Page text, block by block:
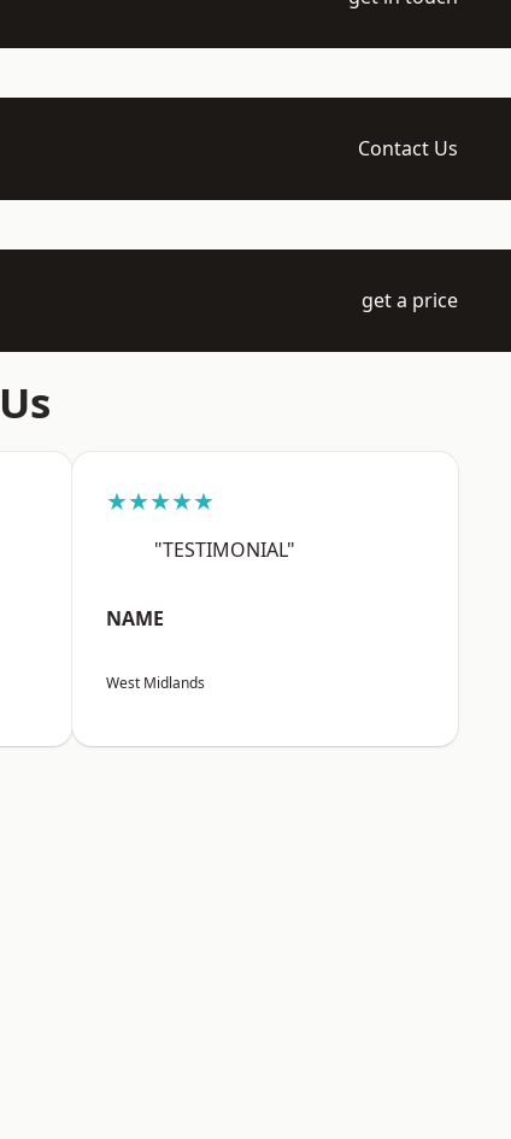
Contact Us
get a price
★★★★★
"TESTIMONIAL"
NAME
West Midlands